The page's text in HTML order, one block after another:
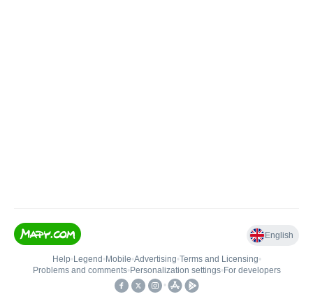
English
Help• Legend • Mobile•Advertising•Terms and Licensing•
Problems and comments• Personalization settings• For developers
•